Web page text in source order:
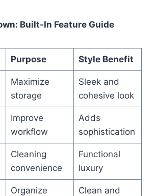
Built-In Feature Guide
Purpose Style Benefit
Maximize
storage
Sleek and
cohesive look
Improve
workflow
Adds
sophistication
Cleaning
convenience
Functional
luxury
Organize
Clean and